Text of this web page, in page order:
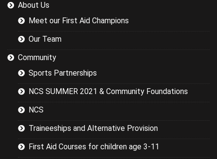
been
researched
better and
this would
have led to a
more
session while
the basics.
About Us
Meet our First Aid Champions
Our Team
Community
Sports Partnerships
NCS SUMMER 2021 & Community Foundations
NCS
Traineeships and Alternative Provision
First Aid Courses for children age 3-11